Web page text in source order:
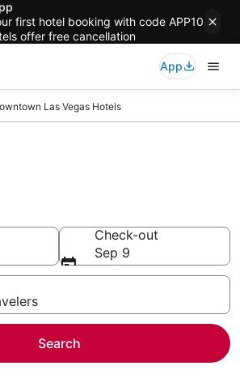
first hotel booking with code APP10
offer free cancellation
App
Las Vegas Hotels
Check-out
Sep 9
Search